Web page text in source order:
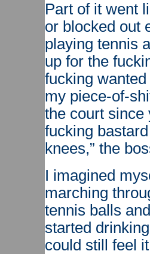
Part of it went
or blocked out
playing tennis
up for the
fucking
my piece-of-
the court since
fucking
knees,” the
I imagined
marching
tennis balls
started
could still feel